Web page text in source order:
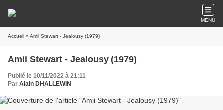
MENU
Accueil » Amii Stewart - Jealousy (1979)
Amii Stewart - Jealousy (1979)
Publié le 10/11/2022 à 21:11
Par Alain DHALLEWIN